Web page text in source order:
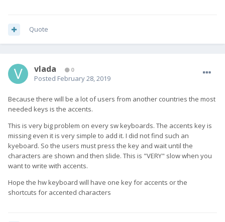
Quote
vlada 0
Posted February 28, 2019
Because there will be a lot of users from another countries the most
needed keys is the accents.
This is very big problem on every sw keyboards. The accents key is
missing even it is very simple to add it. I did not find such an
kyeboard. So the users must press the key and wait until the
characters are shown and then slide. This is "VERY" slow when you
want to write with accents.
Hope the hw keyboard will have one key for accents or the
shortcuts for accented characters